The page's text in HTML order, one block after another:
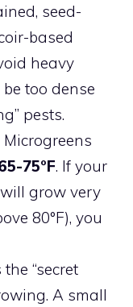
seed-
based
heavy
too dense
pests.
Microgreens
75°F. If your
grow very
80°F), you
“secret
A small